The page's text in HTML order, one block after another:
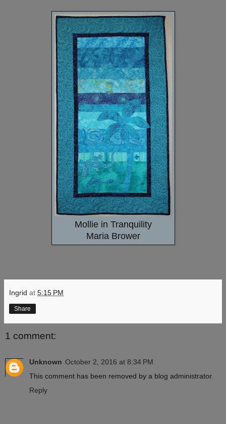
Mollie in Tranquility
Maria Brower
Ingrid at 5:15 PM
Share
1 comment:
Unknown October 2, 2016 at 8:34 PM
This comment has been removed by a blog administrator.
Reply